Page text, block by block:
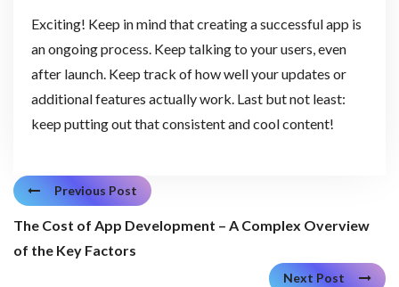
Exciting! Keep in mind that creating a successful app is
an ongoing process. Keep talking to your users, even
after launch. Keep track of how well your updates or
additional features actually work. Last but not least:
keep putting out that consistent and cool content!
Previous Post
The Cost of App Development – A Complex Overview
of the Key Factors
Next Post